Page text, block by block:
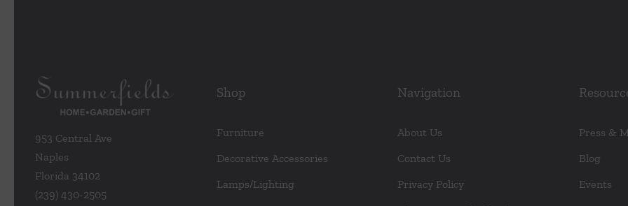
953 Central Ave
Naples
Florida 34102
(239) 430-2505
Shop
Furniture
Decorative Accessories
Lamps/Lighting
Navigation
About Us
Contact Us
Privacy Policy
Press &
Blog
Events